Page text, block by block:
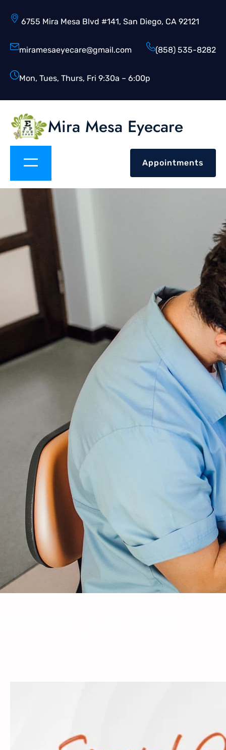
6755 Mira Mesa Blvd #141, San Diego, CA 92121
miramesaeyecare@gmail.com (858) 535-8282
Mon, Tues, Thurs, Fri 9:30a – 6:00p
Mira Mesa Eyecare
Appointments